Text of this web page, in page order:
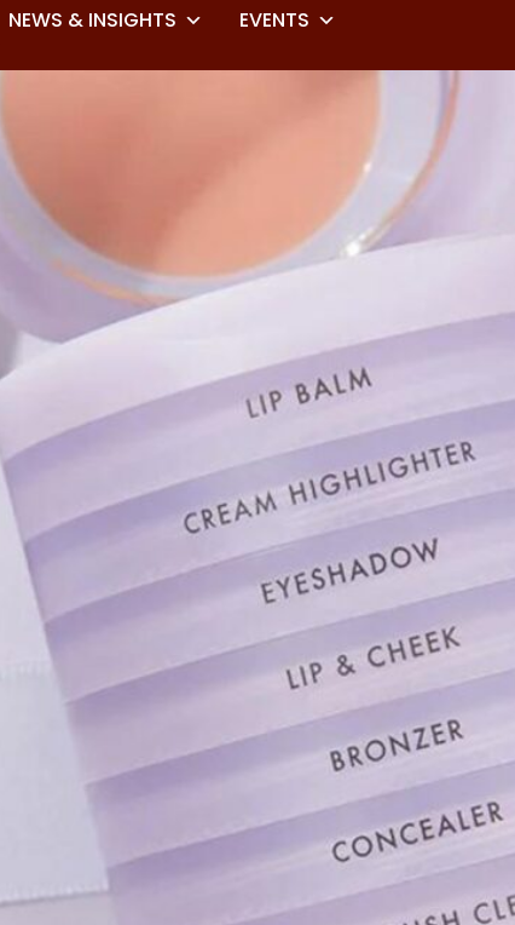
NEWS & INSIGHTS
EVENTS